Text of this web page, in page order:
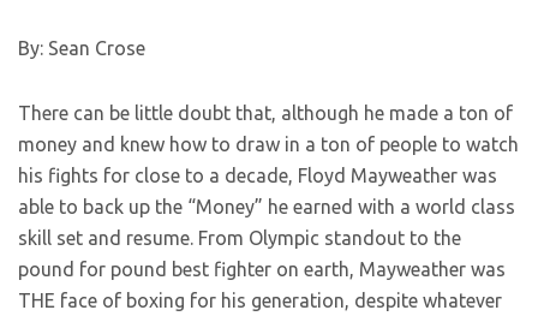
By: Sean Crose
There can be little doubt that, although he made a ton of
money and knew how to draw in a ton of people to watch
his fights for close to a decade, Floyd Mayweather was
able to back up the “Money” he earned with a world class
skill set and resume. From Olympic standout to the
pound for pound best fighter on earth, Mayweather was
THE face of boxing for his generation, despite whatever